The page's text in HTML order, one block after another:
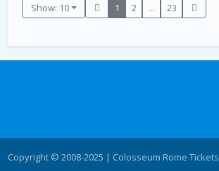
Show: 10 1 2 ... 23
Copyright © 2008-2025 | Colosseum Rome Tickets